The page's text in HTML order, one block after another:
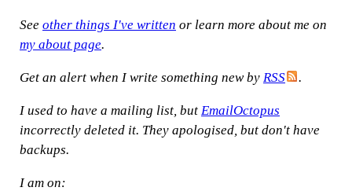
See other things I've written or learn more about me on
my about page.
Get an alert when I write something new by RSS .
I used to have a mailing list, but EmailOctopus
incorrectly deleted it. They apologised, but don't have
backups.
I am on: